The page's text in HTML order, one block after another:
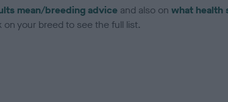
mean/breeding advice and also on what health
your breed to see the full list.